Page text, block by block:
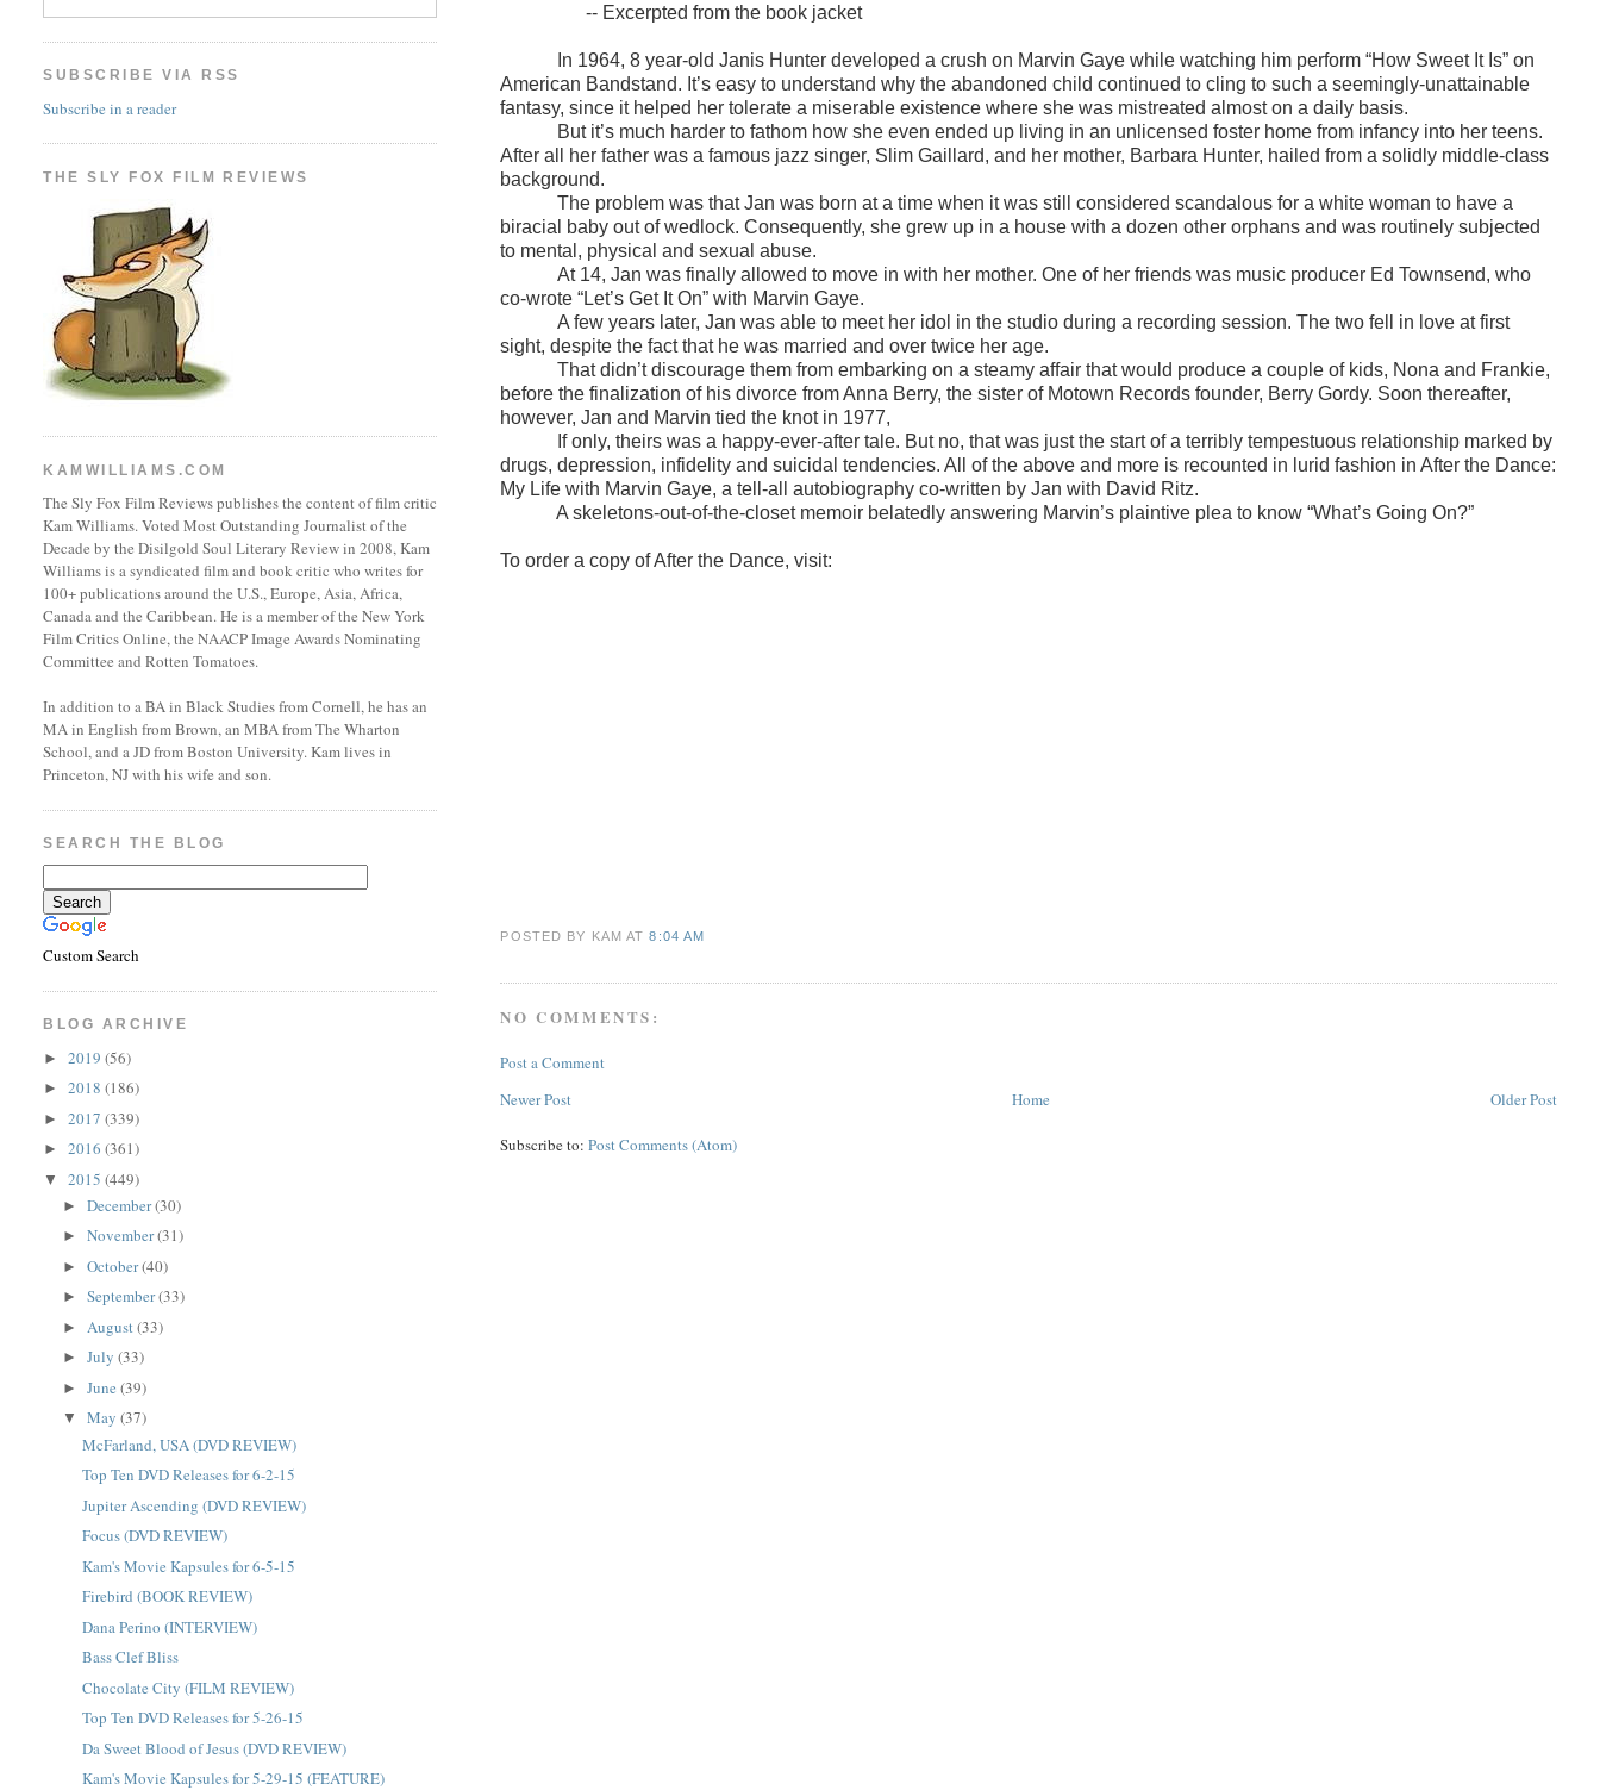
-- Excerpted from the book jacket
In 1964, 8 year-old Janis Hunter developed a crush on Marvin Gaye while watching him perform “How Sweet It Is” on
American Bandstand. It’s easy to understand why the abandoned child continued to cling to such a seemingly-unattainable
fantasy, since it helped her tolerate a miserable existence where she was mistreated almost on a daily basis.
But it’s much harder to fathom how she even ended up living in an unlicensed foster home from infancy into her teens.
After all her father was a famous jazz singer, Slim Gaillard, and her mother, Barbara Hunter, hailed from a solidly middle-class
background.
The problem was that Jan was born at a time when it was still considered scandalous for a white woman to have a
biracial baby out of wedlock. Consequently, she grew up in a house with a dozen other orphans and was routinely subjected
to mental, physical and sexual abuse.
At 14, Jan was finally allowed to move in with her mother. One of her friends was music producer Ed Townsend, who
co-wrote “Let’s Get It On” with Marvin Gaye.
A few years later, Jan was able to meet her idol in the studio during a recording session. The two fell in love at first
sight, despite the fact that he was married and over twice her age.
That didn’t discourage them from embarking on a steamy affair that would produce a couple of kids, Nona and Frankie,
before the finalization of his divorce from Anna Berry, the sister of Motown Records founder, Berry Gordy. Soon thereafter,
however, Jan and Marvin tied the knot in 1977,
If only, theirs was a happy-ever-after tale. But no, that was just the start of a terribly tempestuous relationship marked by
drugs, depression, infidelity and suicidal tendencies. All of the above and more is recounted in lurid fashion in After the Dance:
My Life with Marvin Gaye, a tell-all autobiography co-written by Jan with David Ritz.
A skeletons-out-of-the-closet memoir belatedly answering Marvin’s plaintive plea to know “What’s Going On?”
To order a copy of After the Dance, visit:
POSTED BY KAMAT8:04 AM
NO COMMENTS:
Post a Comment
Newer Post
Older Post
Home
Subscribe to:Post Comments (Atom)
SUBSCRIBE VIA RSS
Subscribe in a reader
THE SLY FOX FILM REVIEWS
KAMWILLIAMS.COM
The Sly Fox Film Reviews publishes the content of film critic
Kam Williams. Voted Most Outstanding Journalist of the
Decade by the Disilgold Soul Literary Review in 2008, Kam
Williams is a syndicated film and book critic who writes for
100+ publications around the U.S., Europe, Asia, Africa,
Canada and the Caribbean. He is a member of the New York
Film Critics Online, the NAACP Image Awards Nominating
Committee and Rotten Tomatoes.
In addition to a BA in Black Studies from Cornell, he has an
MA in English from Brown, an MBA from The Wharton
School, and a JD from Boston University. Kam lives in
Princeton, NJ with his wife and son.
SEARCH THE BLOG
Custom Search
BLOG ARCHIVE
►2019(56)
►2018(186)
►2017(339)
►2016(361)
▼2015(449)
►December(30)
►November(31)
►October(40)
►September(33)
► August(33)
►July(33)
►June(39)
▼May(37)
McFarland, USA (DVD REVIEW)
Top Ten DVD Releases for 6-2-15
Jupiter Ascending (DVD REVIEW)
Focus (DVD REVIEW)
Kam's Movie Kapsules for 6-5-15
Firebird (BOOK REVIEW)
Dana Perino (INTERVIEW)
Bass Clef Bliss
Chocolate City (FILM REVIEW)
Top Ten DVD Releases for 5-26-15
Da Sweet Blood of Jesus (DVD REVIEW)
Kam's Movie Kapsules for 5-29-15 (FEATURE)